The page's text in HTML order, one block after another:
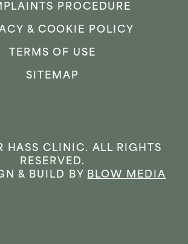
PROCEDURE
& COOKIE POLICY
TERMS OF USE
SITEMAP
HASS CLINIC. ALL RIGHTS
RESERVED.
& BUILD BY BLOW MEDIA